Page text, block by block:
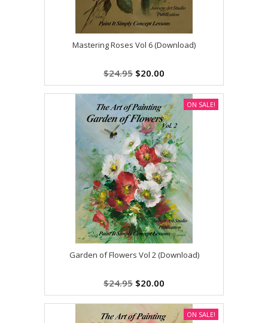
Mastering Roses Vol 6 (Download)
$24.95 $20.00
Garden of Flowers Vol 2 (Download)
$24.95 $20.00
ON SALE!
ON SALE!